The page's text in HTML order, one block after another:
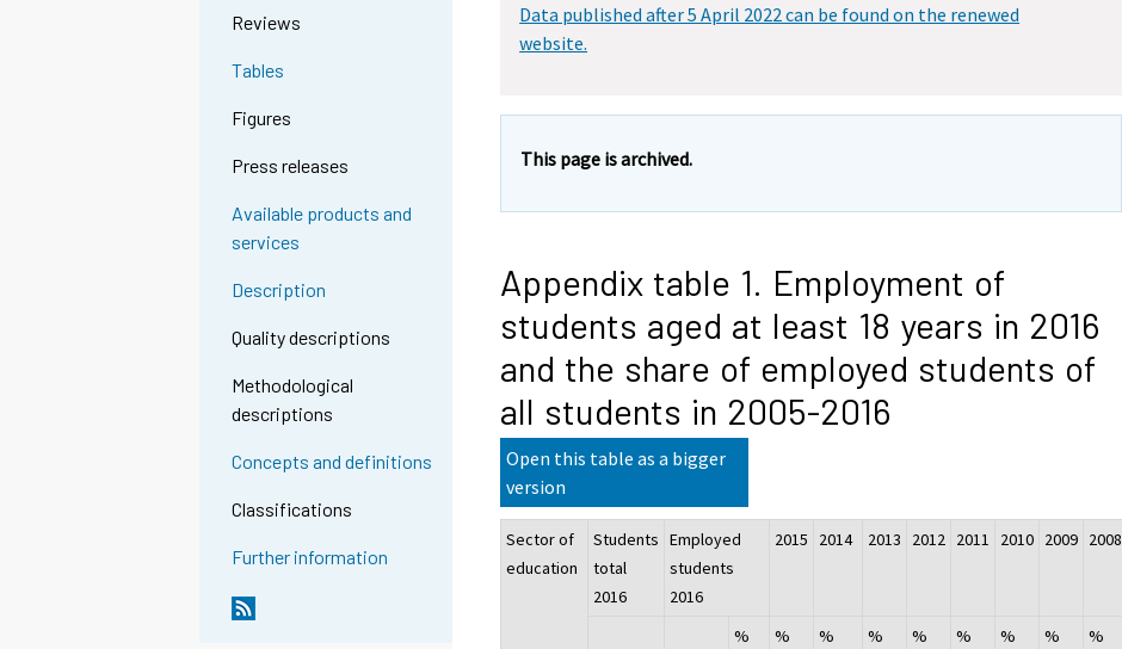
Reviews
Tables
Figures
Press releases
Available products and
services
Description
Quality descriptions
Methodological
descriptions
Concepts and definitions
Classifications
Further information
Data published after 5 April 2022 can be found on the renewed
website.
This page is archived.
Appendix table 1. Employment of
students aged at least 18 years in 2016
and the share of employed students of
all students in 2005-2016
Open this table as a bigger
version
Sector of
education
Students
total
2016
Employed
students
2016
2015 2014 2013 2012 2011 2010 2009 2008
% % % % % % % % %